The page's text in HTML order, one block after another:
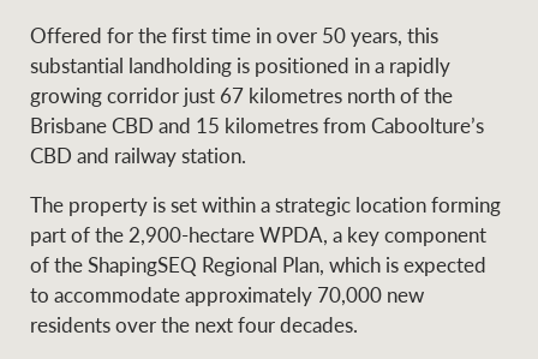
Find a specialist
News and market
insights
Contact Us
Franchisee privacy
policy
Anti-money laundering
compliance
CONNECT
Marine
Projects
Property Management
Ray White New Zealand
Offered for the first time in over 50 years, this
substantial landholding is positioned in a rapidly
growing corridor just 67 kilometres north of the
Brisbane CBD and 15 kilometres from Caboolture’s
CBD and railway station.
The property is set within a strategic location forming
part of the 2,900-hectare WPDA, a key component
of the ShapingSEQ Regional Plan, which is expected
to accommodate approximately 70,000 new
residents over the next four decades.